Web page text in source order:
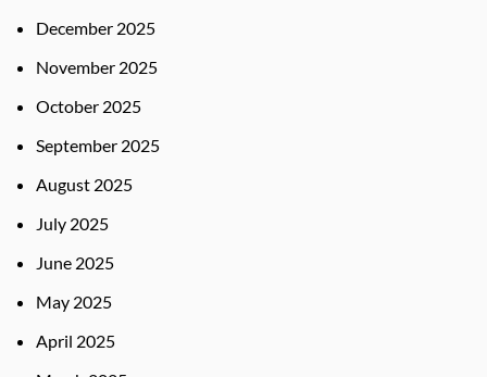
December 2025
November 2025
October 2025
September 2025
August 2025
July 2025
June 2025
May 2025
April 2025